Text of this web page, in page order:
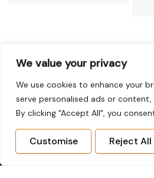
We value your privacy
We use cookies to enhance your
serve personalised ads or
By clicking "Accept All", you
Customise Reject All
Copyright © 2026
Rights
Disclaimer: This website is
endorsed by the Apache
Hadoop project.